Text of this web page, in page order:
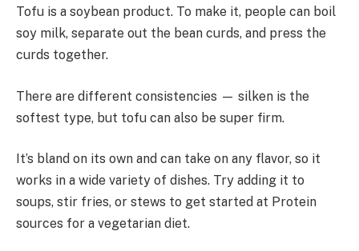
Tofu is a soybean product. To make it, people can boil
soy milk, separate out the bean curds, and press the
curds together.
There are different consistencies — silken is the
softest type, but tofu can also be super firm.
It’s bland on its own and can take on any flavor, so it
works in a wide variety of dishes. Try adding it to
soups, stir fries, or stews to get started at Protein
sources for a vegetarian diet.